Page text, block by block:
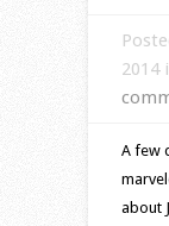
2014
A few
about